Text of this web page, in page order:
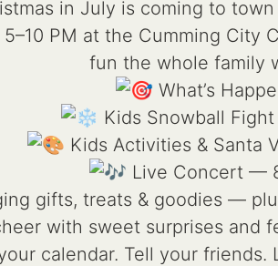
in July is coming to
PM at the Cumming
fun the whole family
What’s
Kids Snowball
Kids Activities & Santa
Live Concert —
gifts, treats & goodies —
with sweet surprises and
calendar. Tell your friends.